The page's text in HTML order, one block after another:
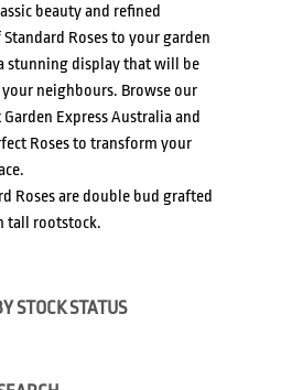
beauty and refined
Standard Roses to your garden
stunning display that will be
neighbours. Browse our
Express Australia and
Roses to transform your
Roses are double bud grafted
tall rootstock.
STOCK STATUS